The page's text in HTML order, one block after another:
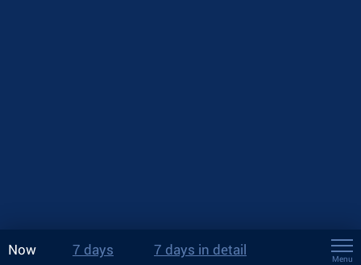
Now 7 days 7 days in detail
Menu